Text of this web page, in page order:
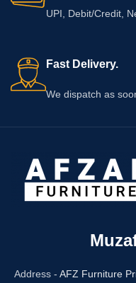
UPI, Debit/Credit,
Fast Delivery.
We dispatch as
Address - AFZ Furniture